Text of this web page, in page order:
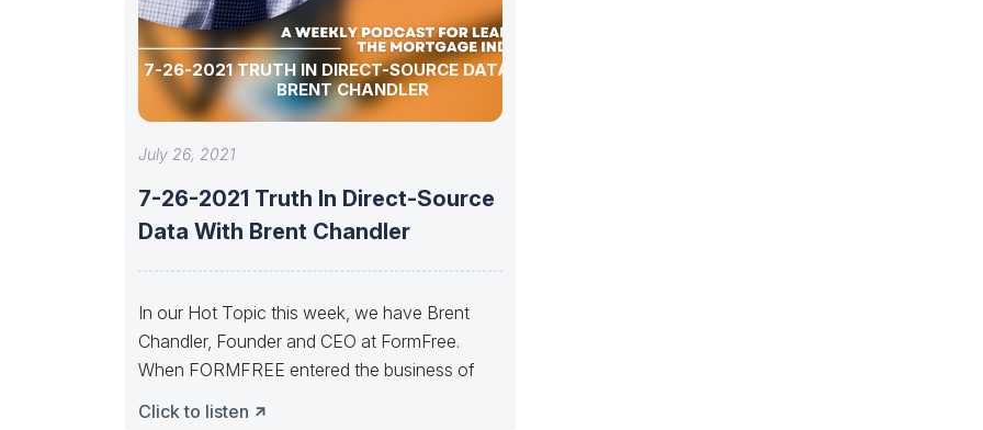
7-26-2021 TRUTH IN DIRECT-SOURCE DATA WITH
BRENT CHANDLER
July 26, 2021
7-26-2021 Truth In Direct-Source
Data With Brent Chandler
In our Hot Topic this week, we have Brent
Chandler, Founder and CEO at FormFree.
When FORMFREE entered the business of
Click to listen